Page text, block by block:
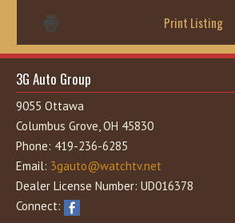
Print Listing
3G Auto Group
9055 Ottawa
Columbus Grove, OH 45830
Phone: 419-236-6285
Email: 3gauto@watchtv.net
Dealer License Number: UD016378
Connect: